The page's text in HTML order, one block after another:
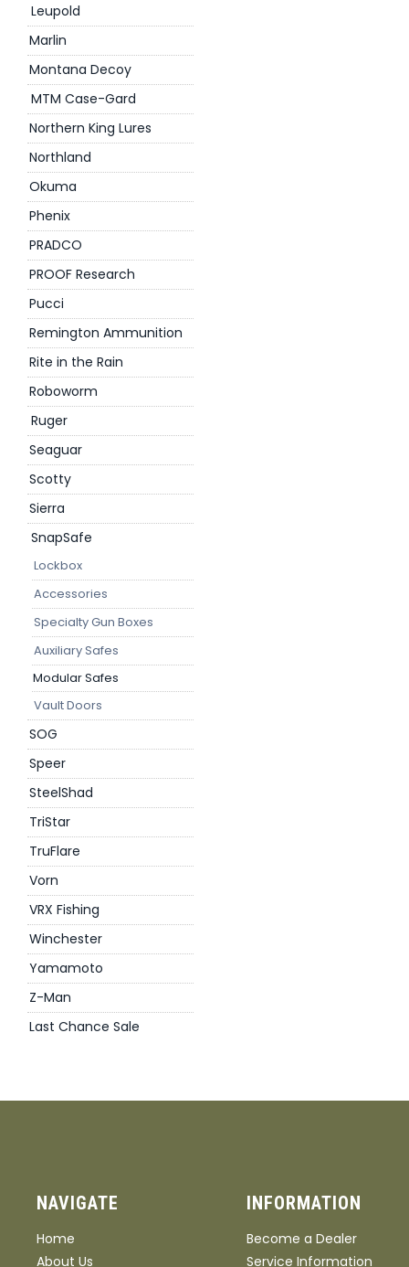
Leupold
Marlin
Montana Decoy
MTM Case-Gard
Northern King Lures
Northland
Okuma
Phenix
PRADCO
PROOF Research
Pucci
Remington Ammunition
Rite in the Rain
Roboworm
Ruger
Seaguar
Scotty
Sierra
SnapSafe
Lockbox
Accessories
Specialty Gun Boxes
Auxiliary Safes
Modular Safes
Vault Doors
SOG
Speer
SteelShad
TriStar
TruFlare
Vorn
VRX Fishing
Winchester
Yamamoto
Z-Man
Last Chance Sale
NAVIGATE
Home
About Us
INFORMATION
Become a Dealer
Service Information